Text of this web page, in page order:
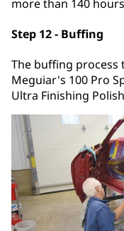
more than 140
Step 12 - Buffing
The buffing
Meguiar's 100 Pro
Ultra Finishing